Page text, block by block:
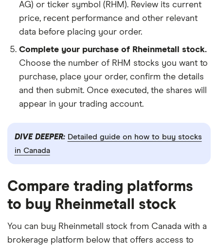
AG) or ticker symbol (RHM). Review its current
price, recent performance and other relevant
data before placing your order.
Complete your purchase of Rheinmetall stock.
Choose the number of RHM stocks you want to
purchase, place your order, confirm the details
and then submit. Once executed, the shares will
appear in your trading account.
DIVE DEEPER: Detailed guide on how to buy stocks
in Canada
Compare trading platforms
to buy Rheinmetall stock
You can buy Rheinmetall stock from Canada with a
brokerage platform below that offers access to